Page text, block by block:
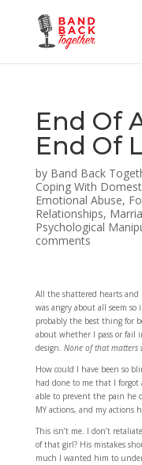
End Of
End Of
by Band Back
Coping With
Emotional Abuse,
Relationships,
Psychological
comments
All the shattered hearts
was angry about all seem
probably the best thing for
about whether I pass or fail
design. None of that matters
How could I have been so
had done to me that I
able to prevent the pain he
MY actions, and my actions
This isn’t me. I don’t
of that girl? His mistakes
much I wanted him to